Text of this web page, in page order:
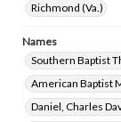
Richmond (Va.)
Names
Southern Baptist
American Baptist
Daniel, Charles